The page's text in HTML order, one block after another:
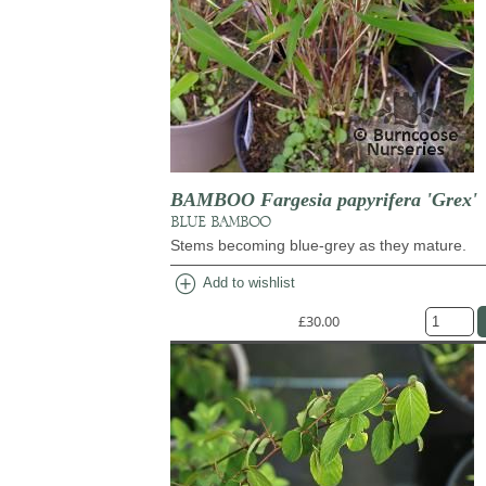
BAMBOO Fargesia papyrifera 'Grex'
BLUE BAMBOO
Stems becoming blue-grey as they mature.
add_circle Add to wishlist
£30.00